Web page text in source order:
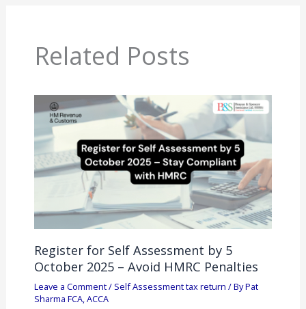
Related Posts
Register for Self Assessment by 5
October 2025 – Avoid HMRC Penalties
Leave a Comment/ Self Assessment tax return / ByPat
Sharma FCA, ACCA